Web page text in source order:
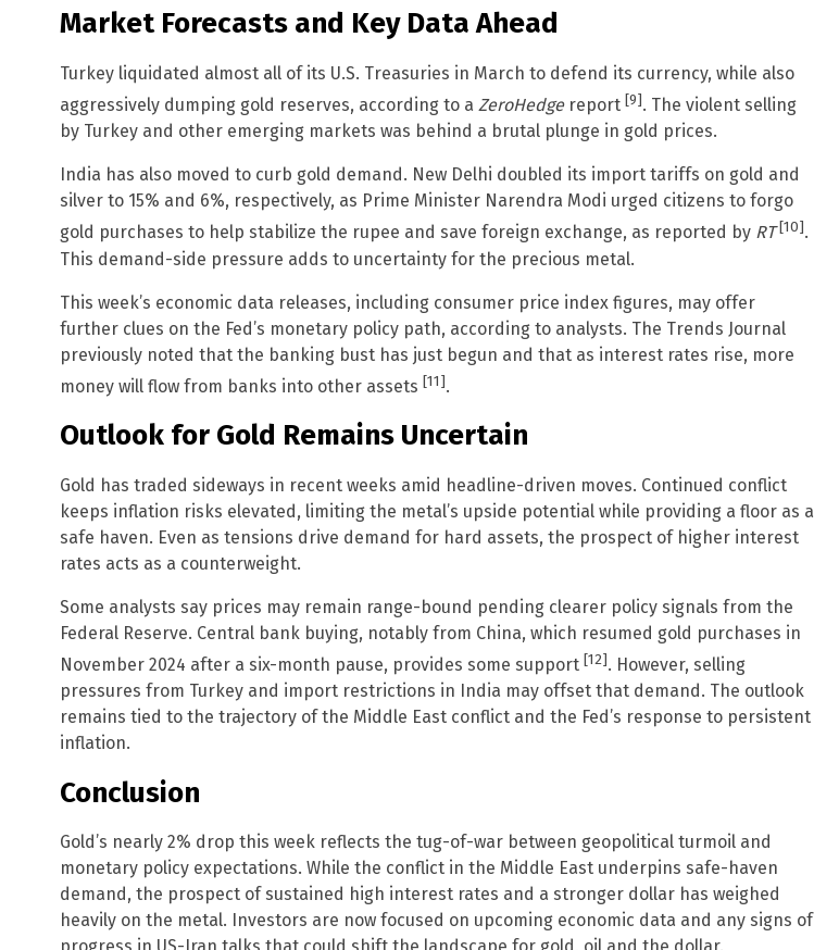
Market Forecasts and Key Data Ahead
Turkey liquidated almost all of its U.S. Treasuries in March to defend its currency, while also
aggressively dumping gold reserves, according to a ZeroHedgereport [9]. The violent selling
by Turkey and other emerging markets was behind a brutal plunge in gold prices.
India has also moved to curb gold demand. New Delhi doubled its import tariffs on gold and
silver to 15% and 6%, respectively, as Prime Minister Narendra Modi urged citizens to forgo
gold purchases to help stabilize the rupee and save foreign exchange, as reported by RT [10].
This demand-side pressure adds to uncertainty for the precious metal.
This week’s economic data releases, including consumer price index figures, may offer
further clues on the Fed’s monetary policy path, according to analysts. The Trends Journal
previously noted that the banking bust has just begun and that as interest rates rise, more
money will flow from banks into other assets [11].
Outlook for Gold Remains Uncertain
Gold has traded sideways in recent weeks amid headline-driven moves. Continued conflict
keeps inflation risks elevated, limiting the metal’s upside potential while providing a floor as a
safe haven. Even as tensions drive demand for hard assets, the prospect of higher interest
rates acts as a counterweight.
Some analysts say prices may remain range-bound pending clearer policy signals from the
Federal Reserve. Central bank buying, notably from China, which resumed gold purchases in
November 2024 after a six-month pause, provides some support [12]. However, selling
pressures from Turkey and import restrictions in India may offset that demand. The outlook
remains tied to the trajectory of the Middle East conflict and the Fed’s response to persistent
inflation.
Conclusion
Gold’s nearly 2% drop this week reflects the tug-of-war between geopolitical turmoil and
monetary policy expectations. While the conflict in the Middle East underpins safe-haven
demand, the prospect of sustained high interest rates and a stronger dollar has weighed
heavily on the metal. Investors are now focused on upcoming economic data and any signs of